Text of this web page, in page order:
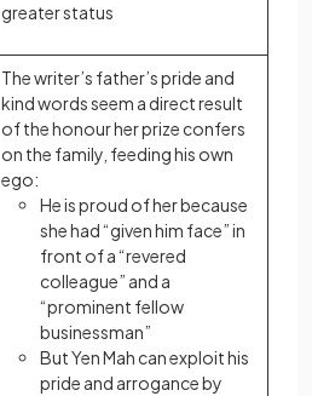
greater status
The writer’s father’s pride and
kind words seem a direct result
of the honour her prize confers
on the family, feeding his own
ego:
He is proud of her because
she had “given him face” in
front of a “revered
colleague” and a
“prominent fellow
businessman”
But Yen Mah can exploit his
pride and arrogance by